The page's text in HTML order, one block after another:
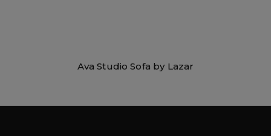
Ava Studio Sofa by Lazar